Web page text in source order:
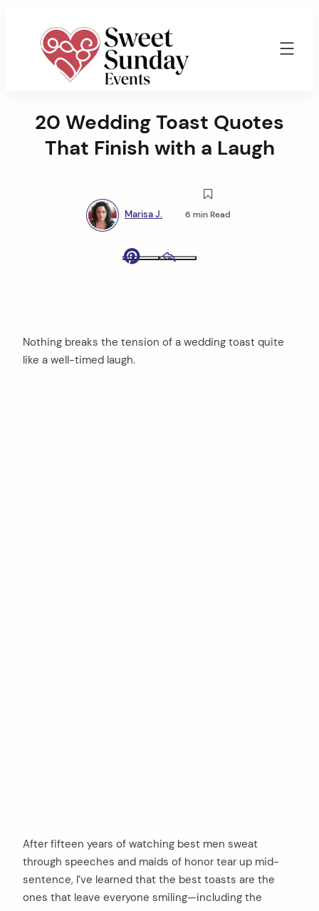
Events
Marisa
20 Wedding Toast Quotes
That Finish with a Laugh
Marisa J. 6 min Read
Nothing breaks the tension of a wedding toast quite
like a well-timed laugh.
After fifteen years of watching best men sweat
through speeches and maids of honor tear up mid-
sentence, I’ve learned that the best toasts are the
ones that leave everyone smiling—including the